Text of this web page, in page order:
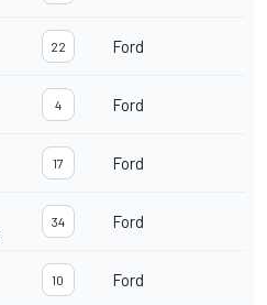
22 Ford
4 Ford
17 Ford
34 Ford
10 Ford